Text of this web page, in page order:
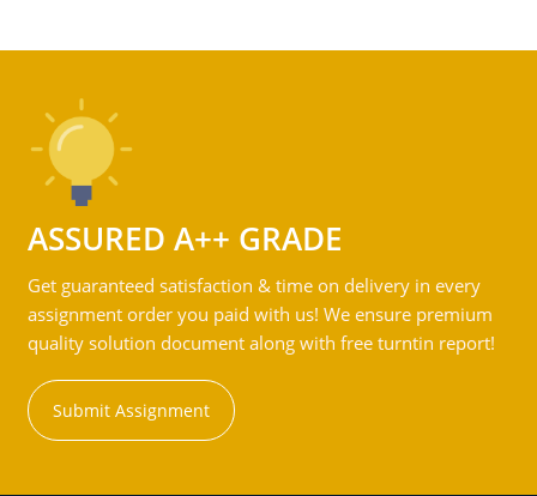
ASSURED A++ GRADE
Get guaranteed satisfaction & time on delivery in every
assignment order you paid with us! We ensure premium
quality solution document along with free turntin report!
Submit Assignment